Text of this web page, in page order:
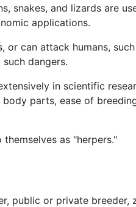
snakes, and lizards are
applications.
or can attack humans,
dangers.
in scientific
parts, ease of
as "herpers."
public or private breeder,